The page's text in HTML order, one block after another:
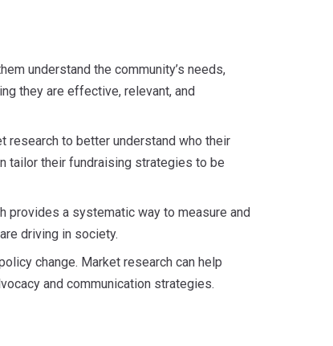
understand the community’s needs,
they are effective, relevant, and
research to better understand who their
tailor their fundraising strategies to be
provides a systematic way to measure and
driving in society.
change. Market research can help
and communication strategies.